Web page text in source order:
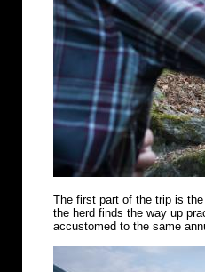
The first part of the trip is
the herd finds the way up
accustomed to the same